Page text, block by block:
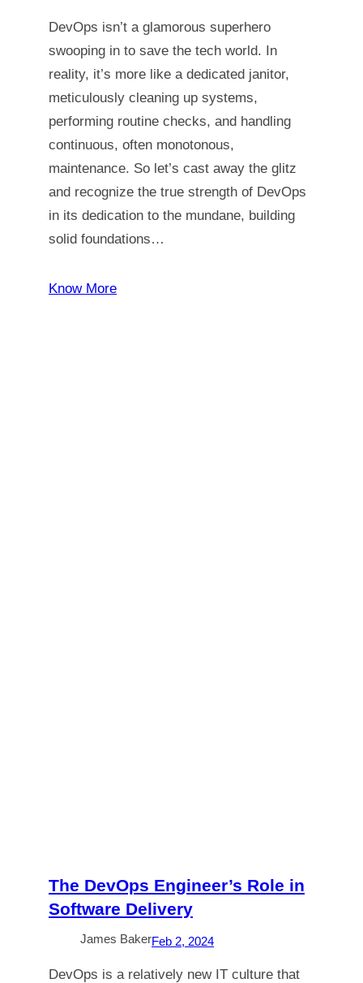
DevOps isn’t a glamorous superhero
swooping in to save the tech world. In
reality, it’s more like a dedicated janitor,
meticulously cleaning up systems,
performing routine checks, and handling
continuous, often monotonous,
maintenance. So let’s cast away the glitz
and recognize the true strength of DevOps
in its dedication to the mundane, building
solid foundations…
Know More
The DevOps Engineer’s Role in
Software Delivery
James BakerFeb 2, 2024
DevOps is a relatively new IT culture that